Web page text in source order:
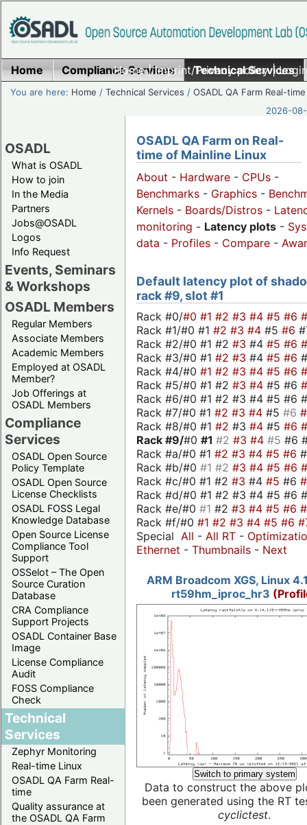
Home|Imprint/Privacy policy|
Home Compliance Services Technical Services
You are here: Home /Technical Services /OSADL QA Farm Real-time
2026-
OSADL
What is OSADL
How to join
In the Media
Partners
Jobs@OSADL
Logos
Info Request
Events, Seminars
& Workshops
OSADL Members
Regular Members
Associate Members
Academic Members
Employed at OSADL
Member?
Job Offerings at
OSADL Members
Compliance
Services
OSADL Open Source
Policy Template
OSADL Open Source
License Checklists
OSADL FOSS Legal
Knowledge Database
Open Source License
Compliance Tool
Support
OSSelot – The Open
Source Curation
Database
CRA Compliance
Support Projects
OSADL Container Base
Image
License Compliance
Audit
FOSS Compliance
Check
Technical
Services
Zephyr Monitoring
Real-time Linux
OSADL QA Farm Real-
time
Quality assurance at
the OSADL QA Farm
OSADL QA Farm on Real-
time of Mainline Linux
About - Hardware - CPUs -
Benchmarks - Graphics -
Kernels - Boards/Distros -
monitoring - Latency plots -
data - Profiles - Compare -
Default latency plot of
rack #9, slot #1
Rack #0/#0 #1 #2 #3 #4 #5 #6
Rack #1/#0 #1 #2 #3 #4 #5 #6
Rack #2/#0 #1 #2 #3 #4 #5 #6
Rack #3/#0 #1 #2 #3 #4 #5 #6
Rack #4/#0 #1 #2 #3 #4 #5 #6
Rack #5/#0 #1 #2 #3 #4 #5 #6
Rack #6/#0 #1 #2 #3 #4 #5 #6
Rack #7/#0 #1 #2 #3 #4 #5 #6
Rack #8/#0 #1 #2 #3 #4 #5 #6
Rack #9/#0 #1 #2 #3 #4 #5 #6
Rack #a/#0 #1 #2 #3 #4 #5 #6
Rack #b/#0 #1 #2 #3 #4 #5 #6
Rack #c/#0 #1 #2 #3 #4 #5 #6
Rack #d/#0 #1 #2 #3 #4 #5 #6
Rack #e/#0 #1 #2 #3 #4 #5 #6
Rack #f/#0 #1 #2 #3 #4 #5 #6
Special All - All RT -
Ethernet - Thumbnails - Next
ARM Broadcom XGS, Linux
rt59hm_iproc_hr3
Switch to primary system
Data to construct the above
been generated using the RT
cyclictest.